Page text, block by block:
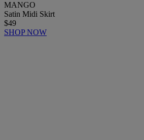
MANGO
Satin Midi Skirt
$49
SHOP NOW